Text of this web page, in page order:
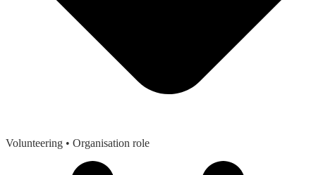
Volunteering • Organisation role